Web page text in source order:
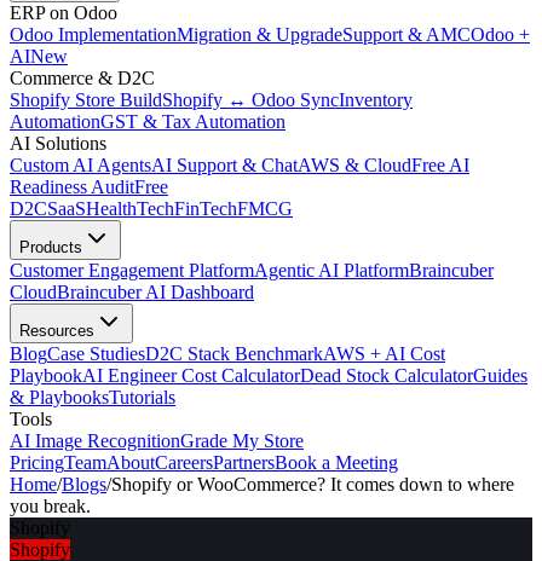
ERP on Odoo
Odoo ImplementationMigration & UpgradeSupport & AMCOdoo +
AINew
Commerce & D2C
Shopify Store BuildShopify ↔ Odoo SyncInventory
AutomationGST & Tax Automation
AI Solutions
Custom AI AgentsAI Support & ChatAWS & CloudFree AI
Readiness AuditFree
D2CSaaSHealthTechFinTechFMCG
Products
Customer Engagement PlatformAgentic AI PlatformBraincuber
CloudBraincuber AI Dashboard
Resources
BlogCase StudiesD2C Stack BenchmarkAWS + AI Cost
PlaybookAI Engineer Cost CalculatorDead Stock CalculatorGuides
& PlaybooksTutorials
Tools
AI Image RecognitionGrade My Store
PricingTeamAboutCareersPartnersBook a Meeting
Home/Blogs/Shopify or WooCommerce? It comes down to where
you break.
Shopify
Shopify